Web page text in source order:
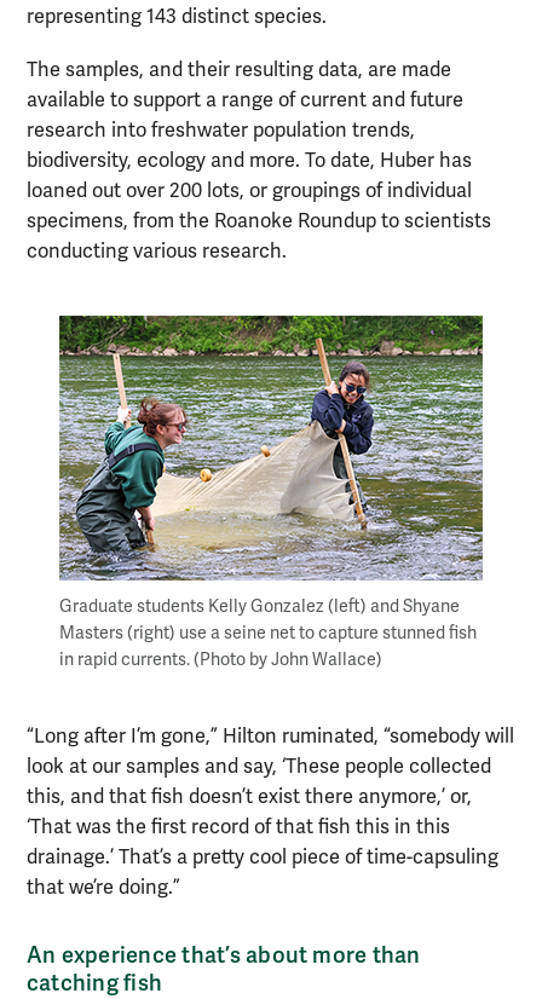
representing 143 distinct species.
The samples, and their resulting data, are made
available to support a range of current and future
research into freshwater population trends,
biodiversity, ecology and more. To date, Huber has
loaned out over 200 lots, or groupings of individual
specimens, from the Roanoke Roundup to scientists
conducting various research.
Graduate students Kelly Gonzalez (left) and Shyane
Masters (right) use a seine net to capture stunned fish
in rapid currents. (Photo by John Wallace)
“Long after I’m gone,” Hilton ruminated, “somebody will
look at our samples and say, ‘These people collected
this, and that fish doesn’t exist there anymore,’ or,
‘That was the first record of that fish this in this
drainage.’ That’s a pretty cool piece of time-capsuling
that we’re doing.”
An experience that’s about more than
catching fish